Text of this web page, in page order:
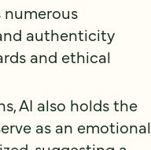
numerous
authenticity
and ethical
AI also holds the
as an emotional